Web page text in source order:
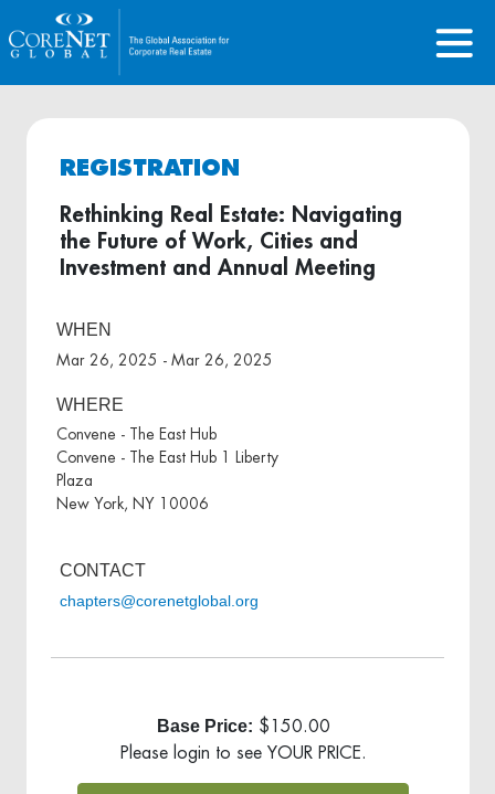
REGISTRATION
Rethinking Real Estate: Navigating
the Future of Work, Cities and
Investment and Annual Meeting
WHEN
Mar 26, 2025 - Mar 26, 2025
WHERE
Convene - The East Hub
Convene - The East Hub 1 Liberty
Plaza
New York, NY 10006
CONTACT
chapters@corenetglobal.org
Base Price: $150.00
Please login to see YOUR PRICE.